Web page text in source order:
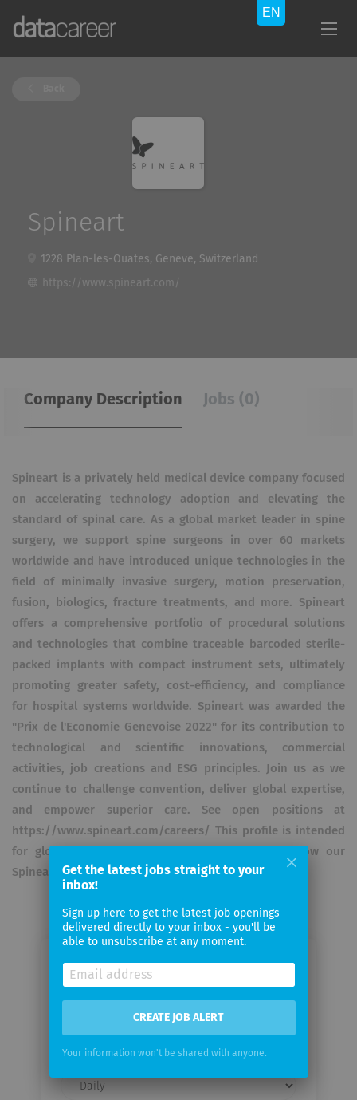
Spineart
1228 Plan-les-Ouates, Geneve, Switzerland
https://www.spineart.com/
Company Description Jobs (0)
Spineart is a privately held medical device company focused
on accelerating technology adoption and elevating the
standard of spinal care. As a global market leader in spine
surgery, we support spine surgeons in over 60 markets
worldwide and have introduced unique technologies in the
field of minimally invasive surgery, motion preservation,
fusion, biologics, fracture treatments, and more. Spineart
offers a comprehensive portfolio of procedural solutions
and technologies that combine traceable barcoded sterile-
packed implants with compact instrument sets, ultimately
promoting greater safety, cost-efficiency, and compliance
for hospital systems worldwide. Spineart was awarded the
"Prix de l'Economie Genevoise 2022" for its contribution to
technological and scientific innovations, commercial
activities, job creations and ESG principles. Join us as we
continue to challenge convention, deliver global expertise,
and empower superior care. See open positions at
https://www.spineart.com/careers/ This profile is intended
for global audiences. For US-specific updates follow our
Spineart USA profile.
Email me jobs from Spineart
Email
frequency
Get the latest jobs straight to your
inbox!
Sign up here to get the latest job openings
delivered directly to your inbox - you'll be
able to unsubscribe at any moment.
CREATE JOB ALERT
Your information won't be shared with anyone.